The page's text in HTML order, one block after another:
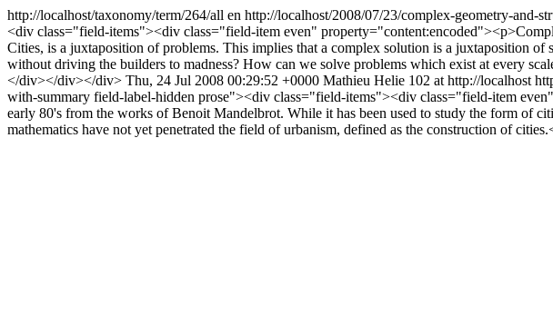
http://localhost/taxonomy/term/264/all en http://localhost/2008/07/23/complex-geometry-and-
<div class="field-items"><div class="field-item even"
Cities, is a juxtaposition of problems. This implies that a complex solution is a juxtaposition
without driving the builders to madness? How can we solve problems which exist at every
</div></div></div> Thu, 24 Jul 2008 00:29:52 +0000 Mathieu Helie 102 at http://localhost
with-summary field-label-hidden prose"><div class="field-items"><div class="field-item
early 80's from the works of Benoit Mandelbrot. While it has been used to study the form of
mathematics have not yet penetrated the field of urbanism, defined as the construction of